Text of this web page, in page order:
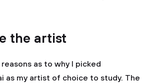
the artist
as to why I picked
as my artist of choice to study. The